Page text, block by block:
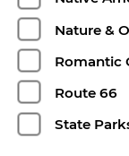
Nature &
Romantic
Route 66
State